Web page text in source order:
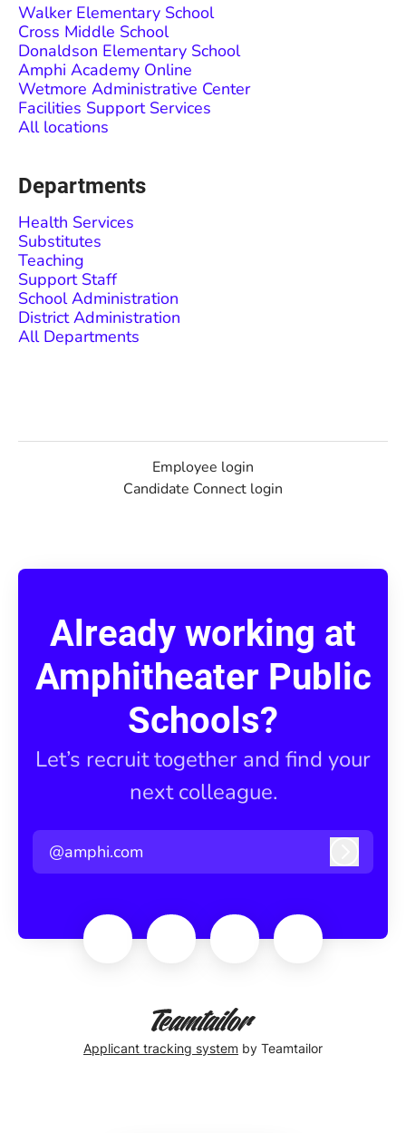
Walker Elementary School
Cross Middle School
Donaldson Elementary School
Amphi Academy Online
Wetmore Administrative Center
Facilities Support Services
All locations
Departments
Health Services
Substitutes
Teaching
Support Staff
School Administration
District Administration
All Departments
Employee login
Candidate Connect login
Already working at
Amphitheater Public
Schools?
Let’s recruit together and find your
next colleague.
@amphi.com
Applicant tracking system by Teamtailor